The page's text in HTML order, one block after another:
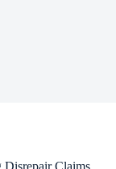
Claims